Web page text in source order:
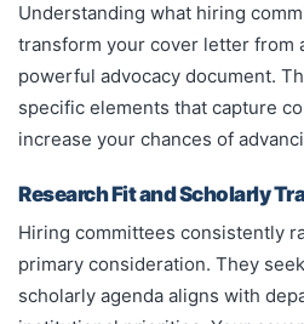
Understanding what hiring
transform your cover letter from
powerful advocacy document.
specific elements that capture
increase your chances of
Research Fit and Scholarly
Hiring committees consistently
primary consideration. They
scholarly agenda aligns with